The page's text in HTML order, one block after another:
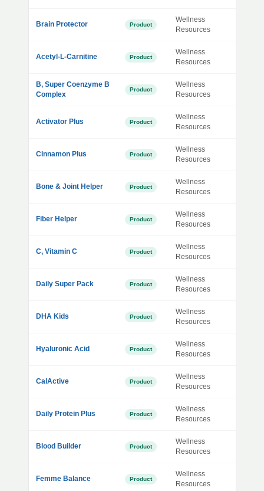
Brain Protector Product
Wellness
Resources
Acetyl-L-Carnitine Product
Wellness
Resources
B, Super Coenzyme B
Complex
Product
Wellness
Resources
Activator Plus Product
Wellness
Resources
Cinnamon Plus Product
Wellness
Resources
Bone & Joint Helper Product
Wellness
Resources
Fiber Helper Product
Wellness
Resources
C, Vitamin C Product
Wellness
Resources
Daily Super Pack Product
Wellness
Resources
DHA Kids Product
Wellness
Resources
Hyaluronic Acid Product
Wellness
Resources
CalActive Product
Wellness
Resources
Daily Protein Plus Product
Wellness
Resources
Blood Builder Product
Wellness
Resources
Femme Balance Product
Wellness
Resources